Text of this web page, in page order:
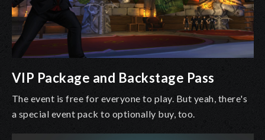
VIP Package and Backstage Pass
The event is free for everyone to play. But yeah, there's
a special event pack to optionally buy, too.